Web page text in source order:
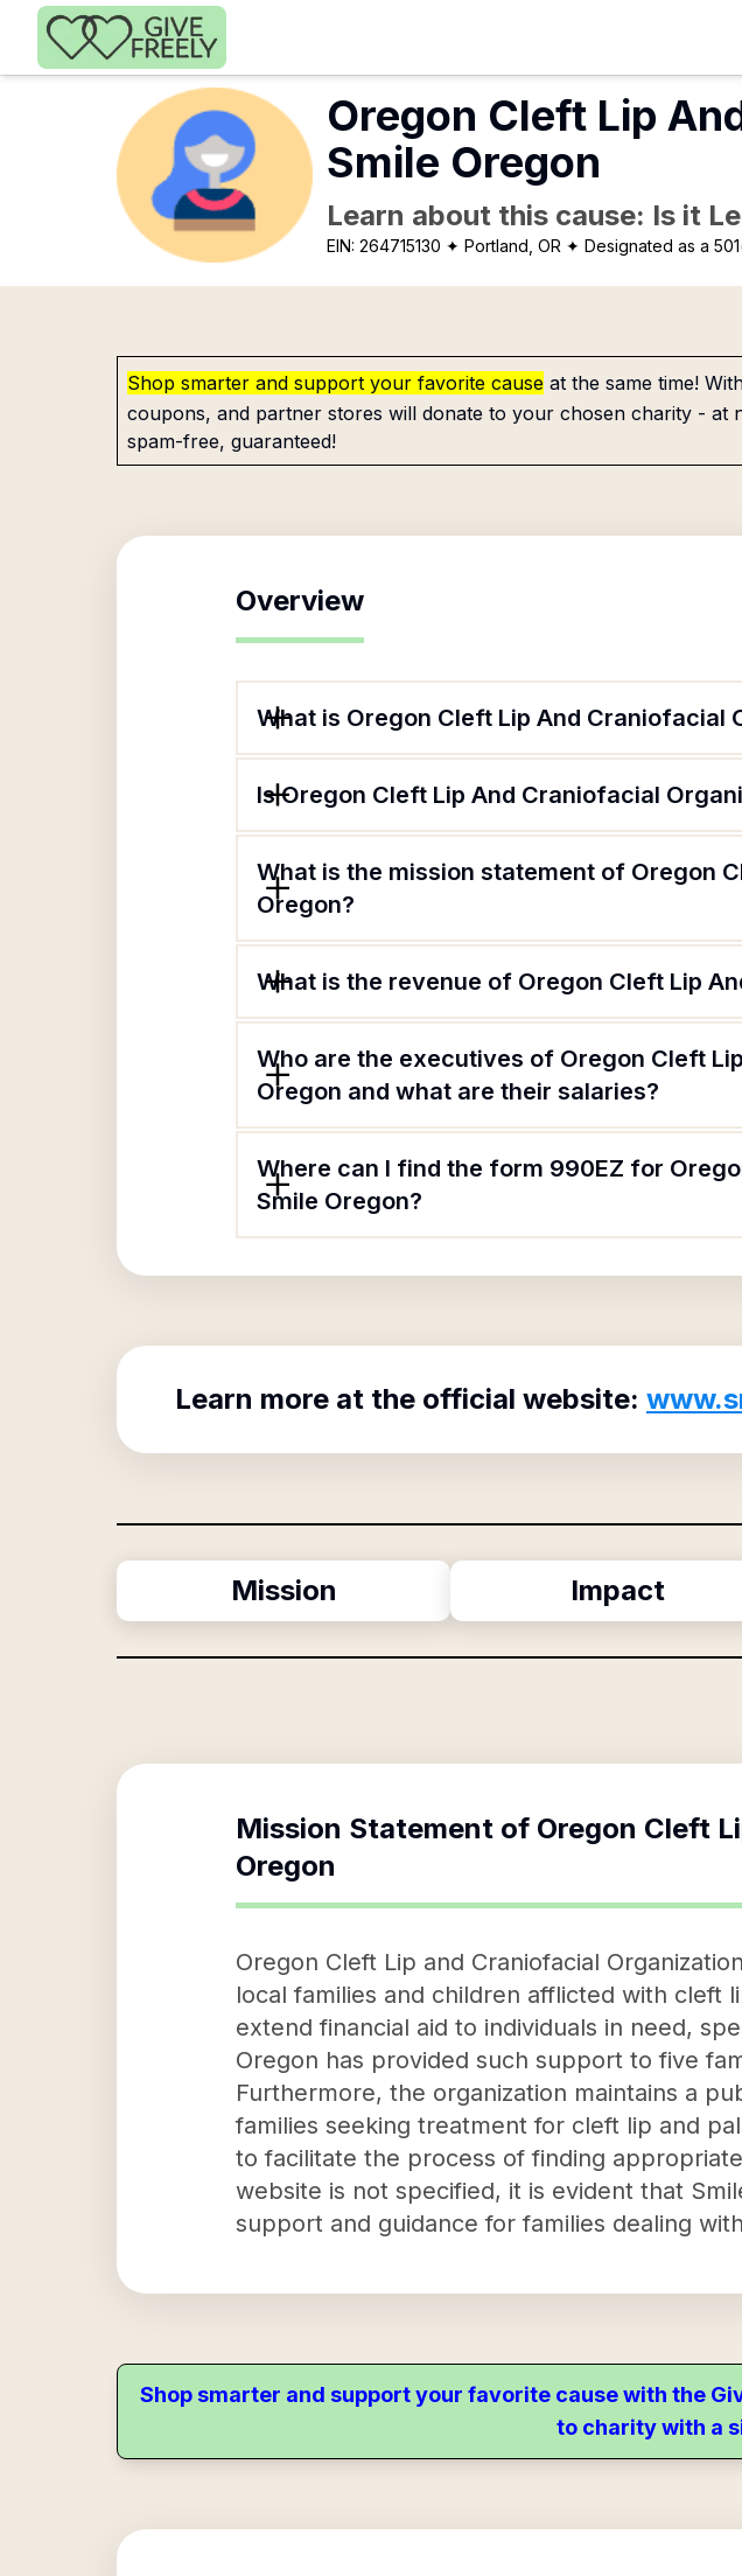
Skip to main content
Oregon Cleft Lip
Smile Oregon
Learn about this cause: Is it
EIN:264715130 ✦ Portland, OR ✦ Designated as a
Shop smarter and support your favorite cause at the same time!
coupons, and partner stores will donate to your chosen charity - at
spam-free, guaranteed!
Overview
What is Oregon Cleft Lip And Craniofacial
Is Oregon Cleft Lip And Craniofacial
What is the mission statement of Oregon
Oregon?
What is the revenue of Oregon Cleft Lip
Who are the executives of Oregon Cleft
Oregon and what are their salaries?
Where can I find the form 990EZ for
Smile Oregon?
Learn more at the official website:
Mission Impact
Mission Statement of Oregon Cleft
Oregon
Oregon Cleft Lip and Craniofacial
local families and children afflicted with cleft
extend financial aid to individuals in need,
Oregon has provided such support to five
Furthermore, the organization maintains a
families seeking treatment for cleft lip and
to facilitate the process of finding
website is not specified, it is evident that
support and guidance for families dealing
Shop smarter and support your favorite cause with the
to charity with a